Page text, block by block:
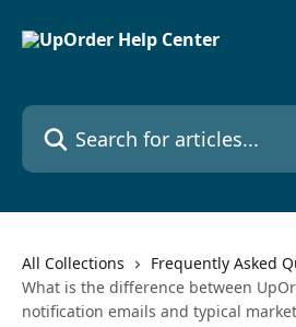
Search for articles...
All Collections
Frequently Asked
What is the difference between
notification emails and typical